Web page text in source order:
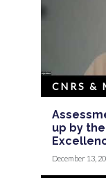
up by
CNRS &
December 13,